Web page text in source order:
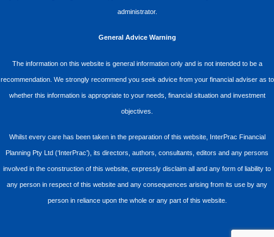
administrator.
General Advice Warning
The information on this website is general information only and is not intended to be a
recommendation. We strongly recommend you seek advice from your financial adviser as to
whether this information is appropriate to your needs, financial situation and investment
objectives.
Whilst every care has been taken in the preparation of this website, InterPrac Financial
Planning Pty Ltd (‘InterPrac’), its directors, authors, consultants, editors and any persons
involved in the construction of this website, expressly disclaim all and any form of liability to
any person in respect of this website and any consequences arising from its use by any
person in reliance upon the whole or any part of this website.